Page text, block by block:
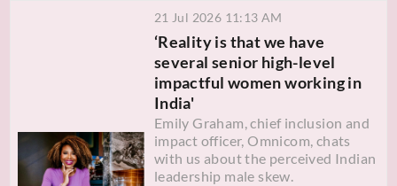
21 Jul 2026 11:13 AM
‘Reality is that we have
several senior high-level
impactful women working in
India'
Emily Graham, chief inclusion and
impact officer, Omnicom, chats
with us about the perceived Indian
leadership male skew.